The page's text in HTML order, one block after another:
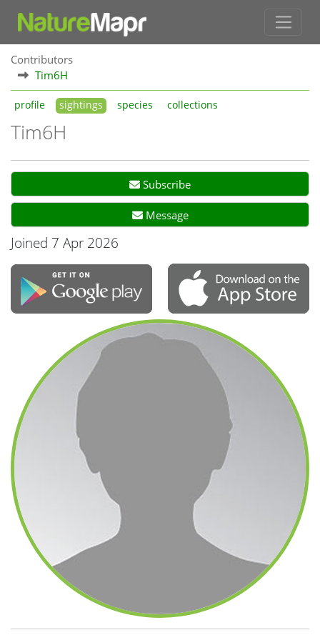
Contributors
Tim6H
profile sightings species collections
Tim6H
Subscribe
Message
Joined 7 Apr 2026